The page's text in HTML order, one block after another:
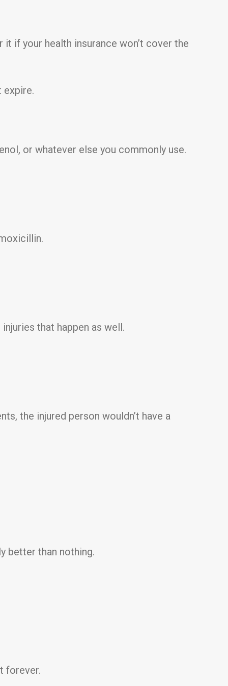
if your health insurance won’t cover the
expire.
or whatever else you commonly use.
that happen as well.
the injured person wouldn’t have a
better than nothing.
forever.